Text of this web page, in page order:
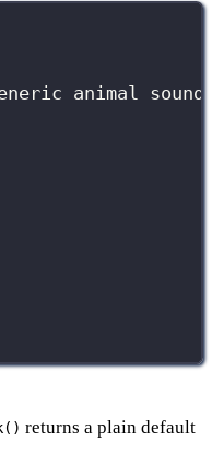
animal sound
returns a plain default